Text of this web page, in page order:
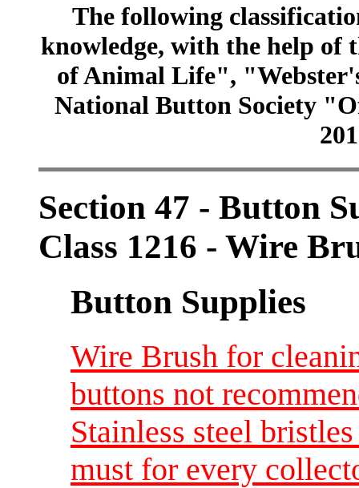
The following
knowledge, with the help of
of Animal Life",
National Button Society
Section 47 - Button
Class 1216 - Wire
Button Supplies
Wire Brush for
buttons not
Stainless steel
must for every